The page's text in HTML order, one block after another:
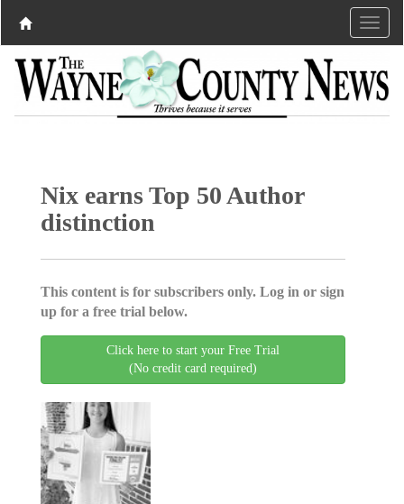
Nix earns Top 50 Author
distinction
This content is for subscribers only. Log in or sign
up for a free trial below.
Click here to start your Free Trial
(No credit card required)